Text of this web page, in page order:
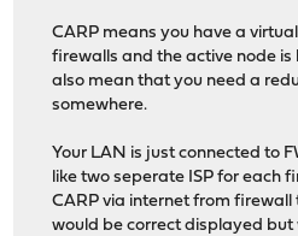
CARP means you have a
firewalls and the active node is
also mean that you need a
somewhere.
Your LAN is just connected to
like two seperate ISP for each
CARP via internet from firewall
would be correct displayed but